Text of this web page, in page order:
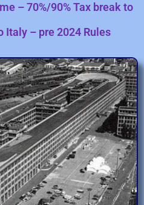
– 70%/90% Tax break to
Italy – pre 2024 Rules